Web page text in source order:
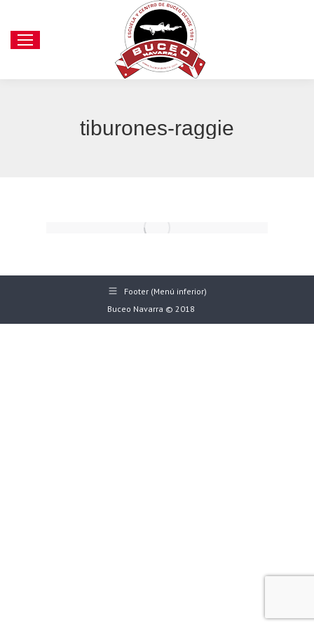
tiburones-raggie
Footer (Menú inferior)
Buceo Navarra © 2018